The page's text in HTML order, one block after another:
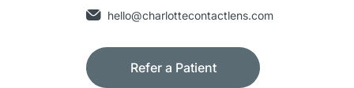
hello@charlottecontactlens.com
Refer a Patient